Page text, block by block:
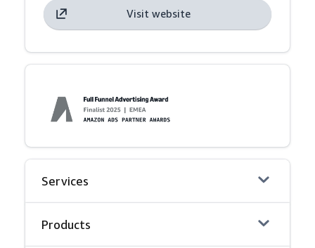
Visit website
Services
Products